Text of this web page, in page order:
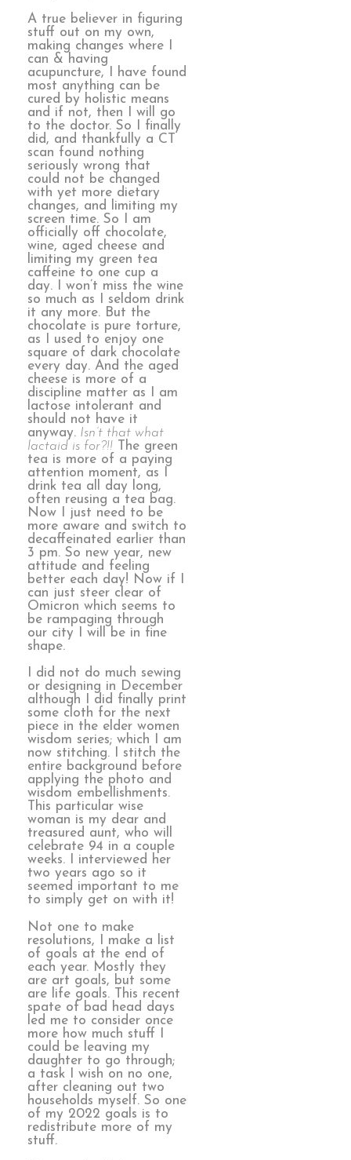
A true believer in figuring
stuff out on my own,
making changes where I
can & having
acupuncture, I have found
most anything can be
cured by holistic means
and if not, then I will go
to the doctor. So I finally
did, and thankfully a CT
scan found nothing
seriously wrong that
could not be changed
with yet more dietary
changes, and limiting my
screen time. So I am
officially off chocolate,
wine, aged cheese and
limiting my green tea
caffeine to one cup a
day. I won’t miss the wine
so much as I seldom drink
it any more. But the
chocolate is pure torture,
as I used to enjoy one
square of dark chocolate
every day. And the aged
cheese is more of a
discipline matter as I am
lactose intolerant and
should not have it
anyway. Isn’t that what
lactaid is for?!! The green
tea is more of a paying
attention moment, as I
drink tea all day long,
often reusing a tea bag.
Now I just need to be
more aware and switch to
decaffeinated earlier than
3 pm. So new year, new
attitude and feeling
better each day! Now if I
can just steer clear of
Omicron which seems to
be rampaging through
our city I will be in fine
shape.
I did not do much sewing
or designing in December
although I did finally print
some cloth for the next
piece in the elder women
wisdom series; which I am
now stitching. I stitch the
entire background before
applying the photo and
wisdom embellishments.
This particular wise
woman is my dear and
treasured aunt, who will
celebrate 94 in a couple
weeks. I interviewed her
two years ago so it
seemed important to me
to simply get on with it!
Not one to make
resolutions, I make a list
of goals at the end of
each year. Mostly they
are art goals, but some
are life goals. This recent
spate of bad head days
led me to consider once
more how much stuff I
could be leaving my
daughter to go through;
a task I wish on no one,
after cleaning out two
households myself. So one
of my 2022 goals is to
redistribute more of my
stuff.